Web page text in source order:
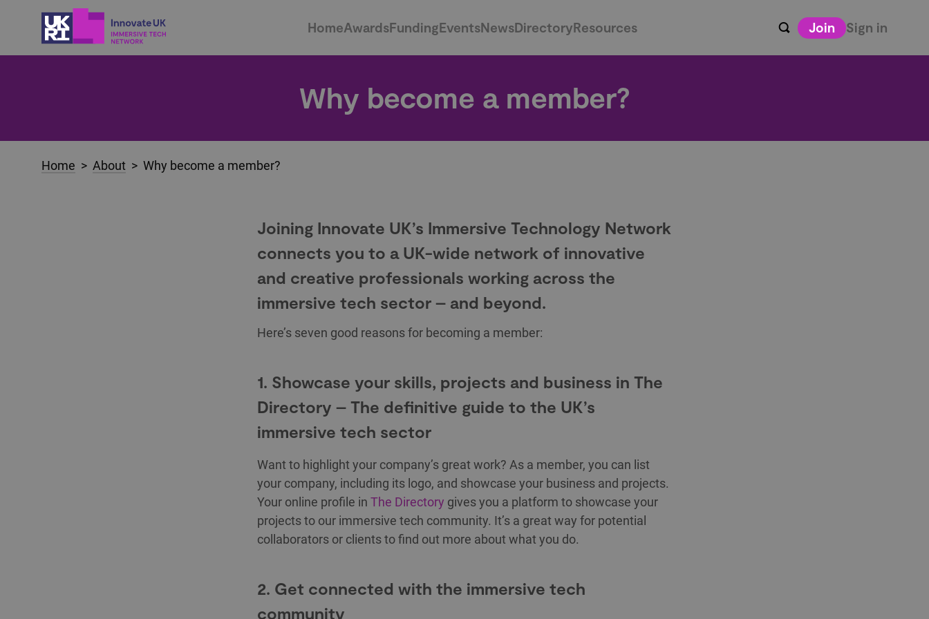
HomeAwardsFundingEventsNewsDirectoryResources Join Sign in
Why become a member?
Home > About > Why become a member?
Joining Innovate UK’s Immersive Technology Network
connects you to a UK-wide network of innovative
and creative professionals working across the
immersive tech sector – and beyond.
Here’s seven good reasons for becoming a member:
1. Showcase your skills, projects and business in The
Directory – The definitive guide to the UK’s
immersive tech sector
Want to highlight your company’s great work? As a member, you can list
your company, including its logo, and showcase your business and projects.
Your online profile in The Directory gives you a platform to showcase your
projects to our immersive tech community. It’s a great way for potential
collaborators or clients to find out more about what you do.
2. Get connected with the immersive tech
community